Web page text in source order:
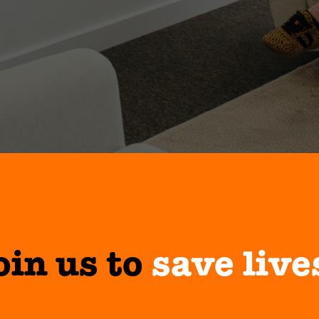
us to save